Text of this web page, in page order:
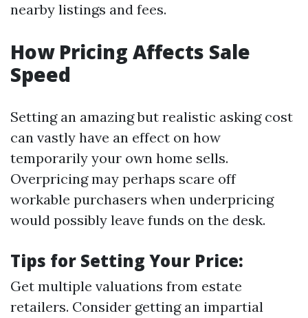
nearby listings and fees.
How Pricing Affects Sale
Speed
Setting an amazing but realistic asking cost
can vastly have an effect on how
temporarily your own home sells.
Overpricing may perhaps scare off
workable purchasers when underpricing
would possibly leave funds on the desk.
Tips for Setting Your Price:
Get multiple valuations from estate
retailers. Consider getting an impartial